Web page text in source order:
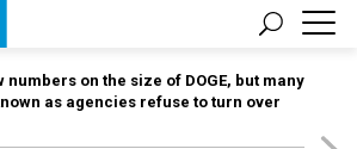
numbers on the size of DOGE, but many
as agencies refuse to turn over